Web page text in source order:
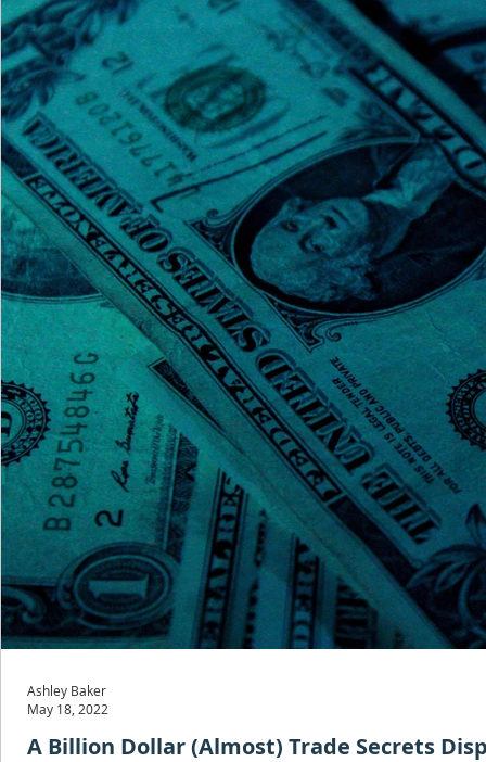
A Billion Dollar (Almost) Trade Secrets
Ashley Baker
May 18, 2022